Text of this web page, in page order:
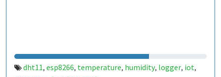
dht11, esp8266, temperature, humidity, logger, iot,